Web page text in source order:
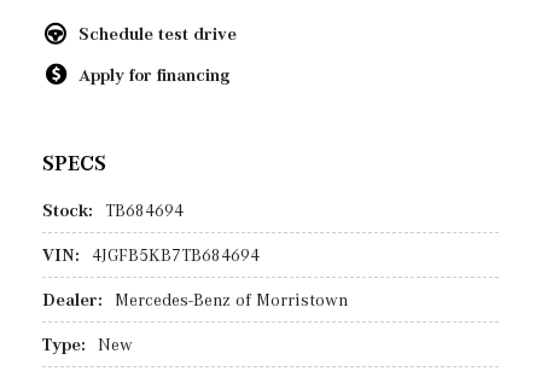
Schedule test drive
Apply for financing
SPECS
Stock: TB684694
VIN: 4JGFB5KB7TB684694
Dealer: Mercedes-Benz of Morristown
Type: New